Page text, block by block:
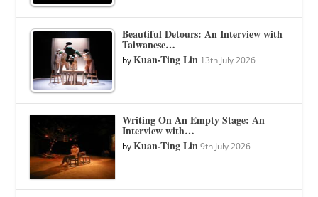
Beautiful Detours: An Interview with
Taiwanese…
byKuan-Ting Lin 13th July 2026
Writing On An Empty Stage: An
Interview with…
byKuan-Ting Lin 9th July 2026